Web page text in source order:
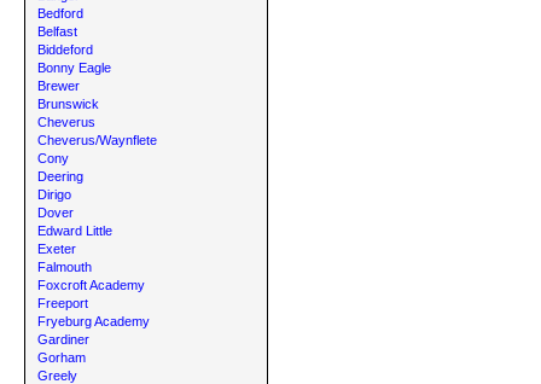
Bedford
Belfast
Biddeford
Bonny Eagle
Brewer
Brunswick
Cheverus
Cheverus/Waynflete
Cony
Deering
Dirigo
Dover
Edward Little
Exeter
Falmouth
Foxcroft Academy
Freeport
Fryeburg Academy
Gardiner
Gorham
Greely